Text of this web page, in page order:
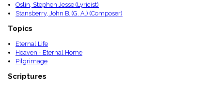
Oslin, Stephen Jesse (Lyricist)
Stansberry, John B. (G. A.) (Composer)
Topics
Eternal Life
Heaven - Eternal Home
Pilgrimage
Scriptures